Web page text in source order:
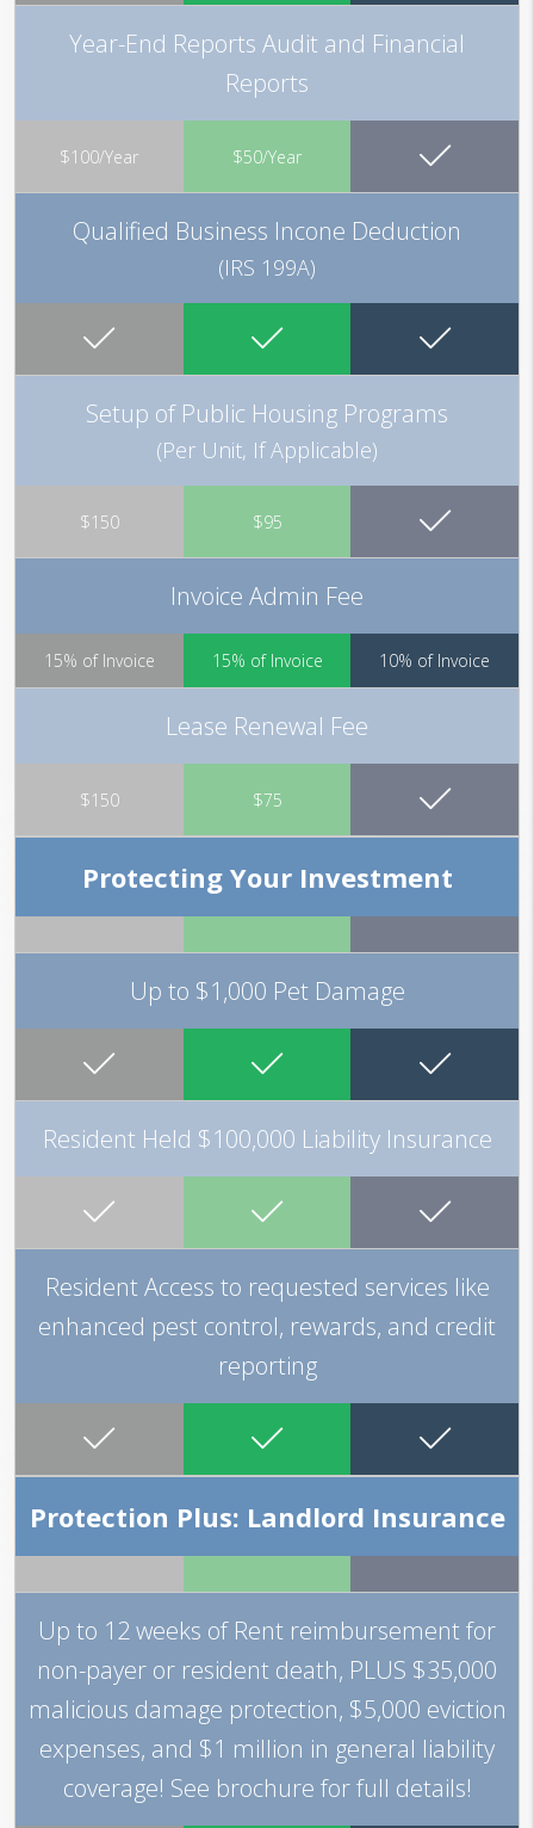
Year-End Reports Audit and Financial
Reports
$100/Year $50/Year
Qualified Business Incone Deduction
(IRS 199A)
Setup of Public Housing Programs
(Per Unit, If Applicable)
$150 $95
Invoice Admin Fee
15% of Invoice 15% of Invoice 10% of Invoice
Lease Renewal Fee
$150 $75
Protecting Your Investment
Up to $1,000 Pet Damage
Resident Held $100,000 Liability Insurance
Resident Access to requested services like
enhanced pest control, rewards, and credit
reporting
Protection Plus: Landlord Insurance
Up to 12 weeks of Rent reimbursement for
non-payer or resident death, PLUS $35,000
malicious damage protection, $5,000 eviction
expenses, and $1 million in general liability
coverage! See brochure for full details!